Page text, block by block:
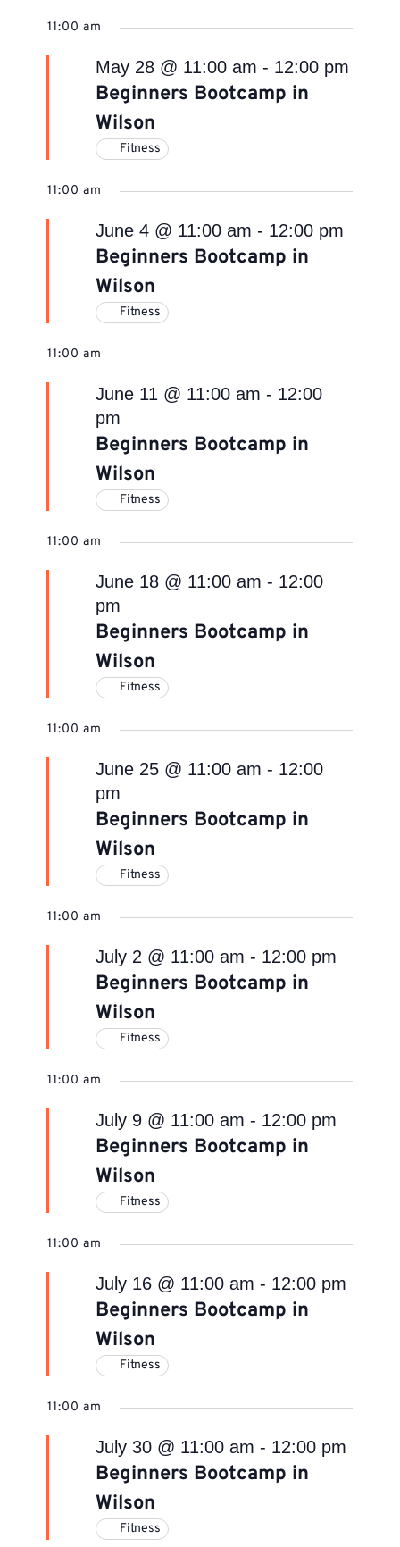
11:00 am
Beginners Bootcamp in
Wilson
May 28 @ 11:00 am - 12:00 pm
Fitness
11:00 am
Beginners Bootcamp in
Wilson
June 4 @ 11:00 am - 12:00 pm
Fitness
11:00 am
Beginners Bootcamp in
Wilson
June 11 @ 11:00 am - 12:00
pm
Fitness
11:00 am
Beginners Bootcamp in
Wilson
June 18 @ 11:00 am - 12:00
pm
Fitness
11:00 am
Beginners Bootcamp in
Wilson
June 25 @ 11:00 am - 12:00
pm
Fitness
11:00 am
Beginners Bootcamp in
Wilson
July 2 @ 11:00 am - 12:00 pm
Fitness
11:00 am
Beginners Bootcamp in
Wilson
July 9 @ 11:00 am - 12:00 pm
Fitness
11:00 am
Beginners Bootcamp in
Wilson
July 16 @ 11:00 am - 12:00 pm
Fitness
11:00 am
Beginners Bootcamp in
Wilson
July 30 @ 11:00 am - 12:00 pm
Fitness